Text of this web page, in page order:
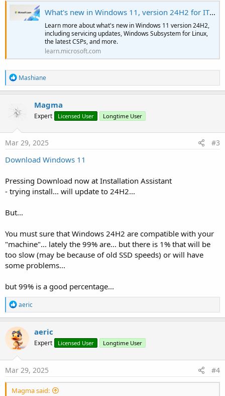
What's new in Windows 11, version 24H2 for IT pros
Learn more about what's new in Windows 11 version 24H2,
including servicing updates, Windows Subsystem for Linux,
the latest CSPs, and more.
learn.microsoft.com
R
e
a
t
i
n
s
Mashiane
Magma
Expert Licensed User Longtime User
Mar 29, 2025 #3
Download Windows 11
Pressing Download now at Installation Assistant
- trying install... will update to 24H2...
But...
You must sure that Windows 24H2 are compatible with your
"machine"... lately the 99% are... but there is 1% that will be
too slow (may be because of old SSD speeds) or will have
some problems...
but 99% is a good percentage...
R
e
a
c
t
i
o
n
s
aeric
aeric
Expert Licensed User Longtime User
Mar 29, 2025 #4
Magma said: